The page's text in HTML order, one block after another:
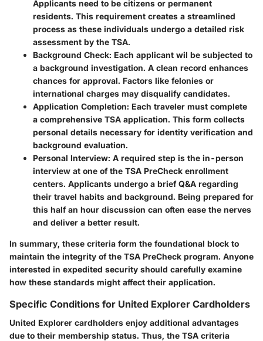
Applicants need to be citizens or permanent
residents. This requirement creates a streamlined
process as these individuals undergo a detailed risk
assessment by the TSA.
Background Check: Each applicant wil be subjected to
a background investigation. A clean record enhances
chances for approval. Factors like felonies or
international charges may disqualify candidates.
Application Completion: Each traveler must complete
a comprehensive TSA application. This form collects
personal details necessary for identity verification and
background evaluation.
Personal Interview: A required step is the in-person
interview at one of the TSA PreCheck enrollment
centers. Applicants undergo a brief Q&A regarding
their travel habits and background. Being prepared for
this half an hour discussion can often ease the nerves
and deliver a better result.
In summary, these criteria form the foundational block to
maintain the integrity of the TSA PreCheck program. Anyone
interested in expedited security should carefully examine
how these standards might affect their application.
Specific Conditions for United Explorer Cardholders
United Explorer cardholders enjoy additional advantages
due to their membership status. Thus, the TSA criteria